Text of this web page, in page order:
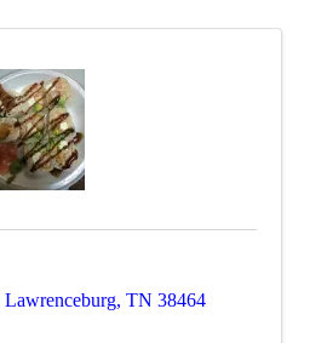
Lawrenceburg, TN 38464